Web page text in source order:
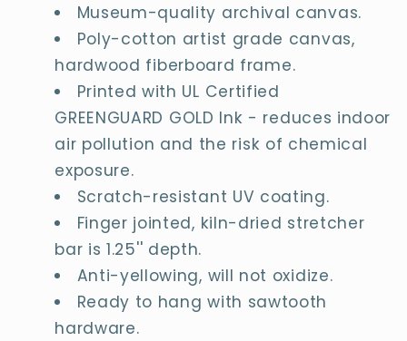
Museum-quality archival canvas.
Poly-cotton artist grade canvas,
hardwood fiberboard frame.
Printed with UL Certified
GREENGUARD GOLD Ink - reduces indoor
air pollution and the risk of chemical
exposure.
Scratch-resistant UV coating.
Finger jointed, kiln-dried stretcher
bar is 1.25'' depth.
Anti-yellowing, will not oxidize.
Ready to hang with sawtooth
hardware.